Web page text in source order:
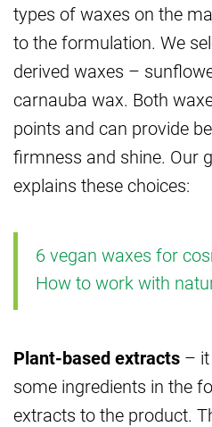
types of waxes on the
to the formulation. We
derived waxes –
carnauba wax. Both
points and can provide
firmness and shine. Our
explains these choices:
6 vegan waxes for
How to work with
Plant-based extracts –
some ingredients in the
extracts to the product.